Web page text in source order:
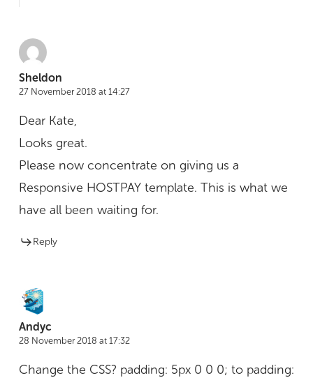
Sheldon
27 November 2018 at 14:27
Dear Kate,
Looks great.
Please now concentrate on giving us a
Responsive HOSTPAY template. This is what we
have all been waiting for.
Reply
Andyc
28 November 2018 at 17:32
Change the CSS? padding: 5px 0 0 0; to padding: